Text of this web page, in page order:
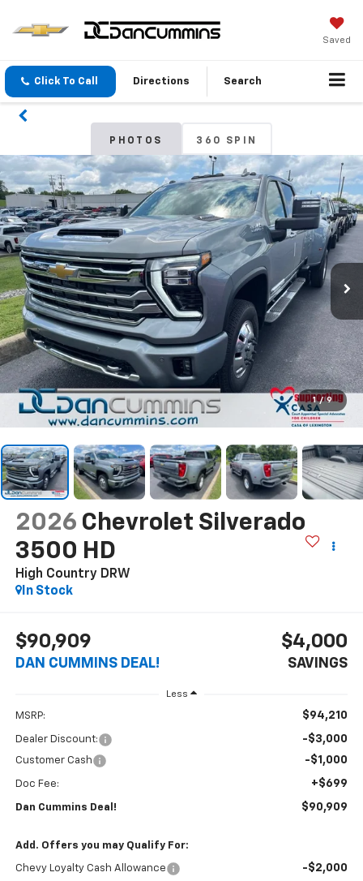
Saved
Click To Call Directions Search
PHOTOS 360 SPIN
1 / 9
2026 Chevrolet Silverado
3500 HD
High Country DRW
In Stock
$90,909
DAN CUMMINS DEAL!
$4,000
SAVINGS
Less
MSRP: $94,210
Dealer Discount: -$3,000
Customer Cash -$1,000
Doc Fee: +$699
Dan Cummins Deal! $90,909
Add. Offers you may Qualify For:
Chevy Loyalty Cash Allowance -$2,000